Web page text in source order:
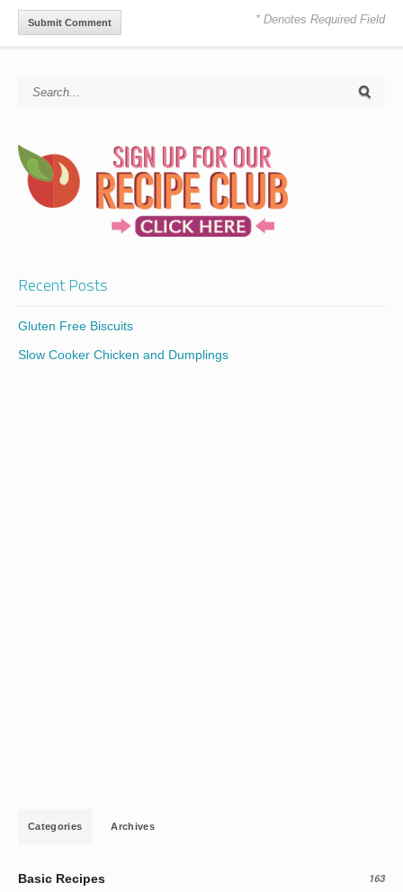
* Denotes Required Field
Recent Posts
Gluten Free Biscuits
Slow Cooker Chicken and Dumplings
Categories Archives
Basic Recipes 163